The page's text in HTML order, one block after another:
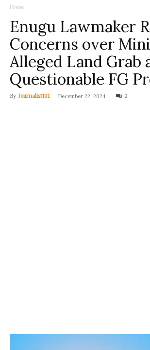
Home
Enugu Lawmaker
Concerns over
Alleged Land Grab
Questionable FG
By Journalist101 - December 22, 2024 0